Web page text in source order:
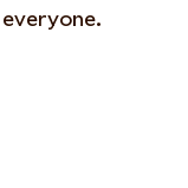
everyone.